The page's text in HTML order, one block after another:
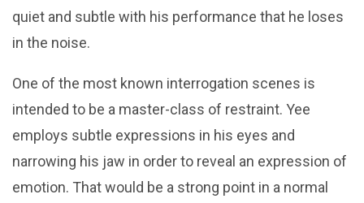
quiet and subtle with his performance that he loses
in the noise.
One of the most known interrogation scenes is
intended to be a master-class of restraint. Yee
employs subtle expressions in his eyes and
narrowing his jaw in order to reveal an expression of
emotion. That would be a strong point in a normal